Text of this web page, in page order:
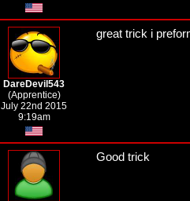
DareDevil543
(Apprentice)
July 22nd 2015
9:19am
great trick i
Good trick